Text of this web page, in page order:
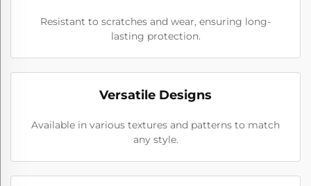
Resistant to scratches and wear, ensuring long-
lasting protection.
Versatile Designs
Available in various textures and patterns to match
any style.